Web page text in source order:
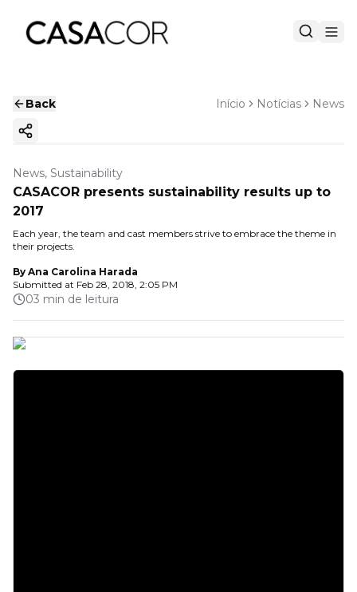
Back Início Notícias News
Copy ink
News, Sustainability
CASACOR presents sustainability results up to
2017
Each year, the team and cast members strive to embrace the theme in
their projects.
By Ana Carolina Harada
Submitted at Feb 28, 2018, 2:05 PM
03 min de leitura